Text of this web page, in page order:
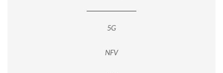
5G
NFV